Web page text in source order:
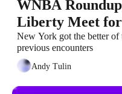
WNBA
Liberty Meet
New York got the better of
previous encounters
Andy Tulin